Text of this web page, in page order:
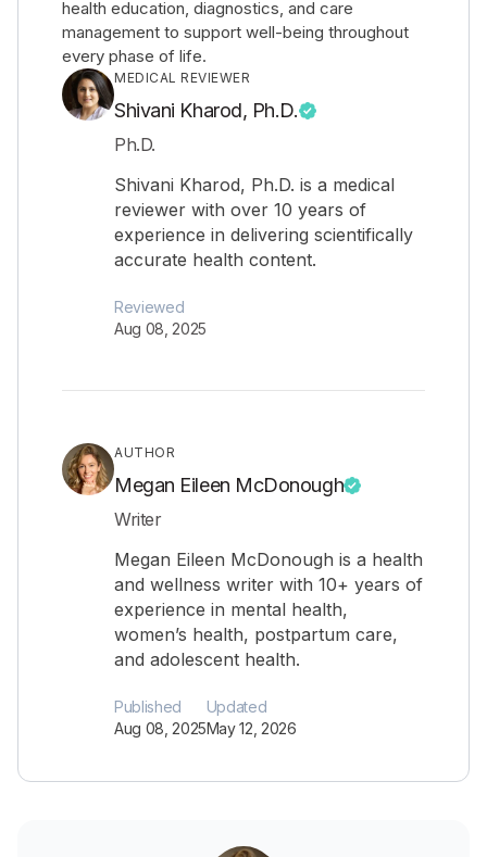
health education, diagnostics, and care
management to support well-being throughout
every phase of life.
MEDICAL REVIEWER
Shivani Kharod, Ph.D.
Ph.D.
Shivani Kharod, Ph.D. is a medical
reviewer with over 10 years of
experience in delivering scientifically
accurate health content.
Reviewed
Aug 08, 2025
AUTHOR
Megan Eileen McDonough
Writer
Megan Eileen McDonough is a health
and wellness writer with 10+ years of
experience in mental health,
women’s health, postpartum care,
and adolescent health.
Published
Aug 08, 2025
Updated
May 12, 2026